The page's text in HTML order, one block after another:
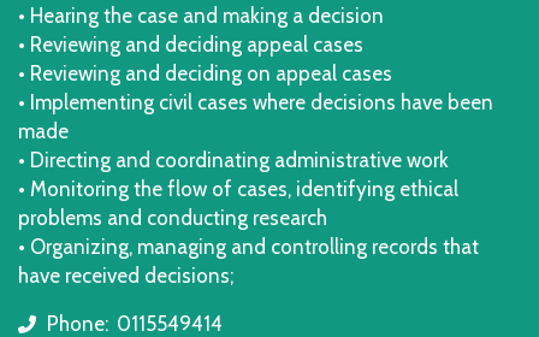
• Hearing the case and making a decision
• Reviewing and deciding appeal cases
• Reviewing and deciding on appeal cases
• Implementing civil cases where decisions have been
made
• Directing and coordinating administrative work
• Monitoring the flow of cases, identifying ethical
problems and conducting research
• Organizing, managing and controlling records that
have received decisions;
icon
Phone: 0115549414